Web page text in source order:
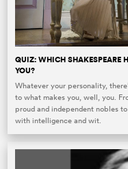
QUIZ: WHICH SHAKESPEARE
YOU?
Whatever your personality,
to what makes you, well, you.
proud and independent nobles
with intelligence and wit.